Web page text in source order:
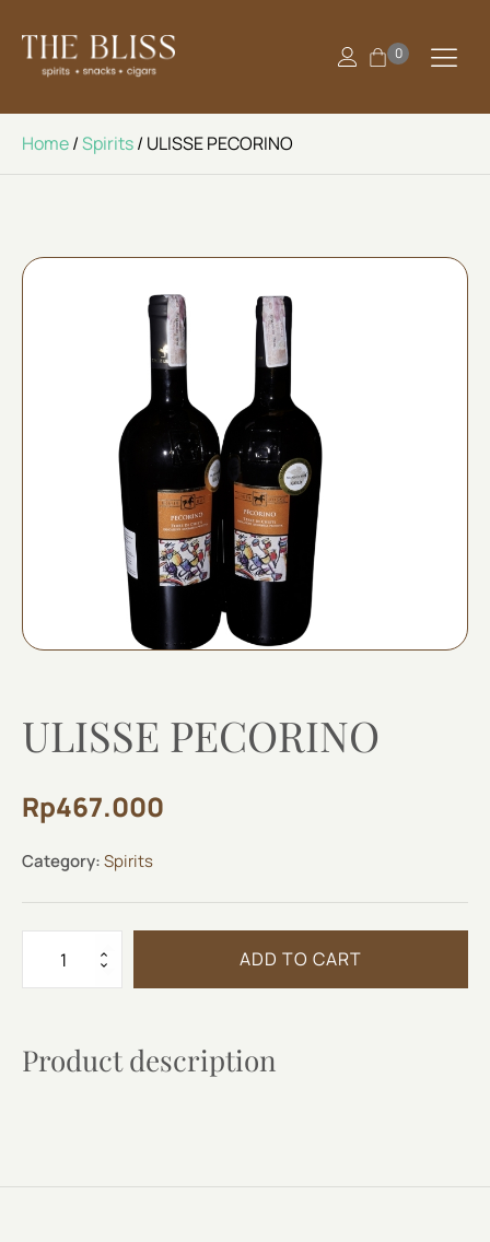
0
Home/Spirits/ ULISSE PECORINO
ULISSE PECORINO
Rp467.000
Category:Spirits
PECORINO
quantity
ADD TO CART
Product description